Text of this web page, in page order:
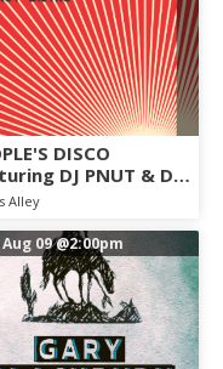
DISCO
DJ PNUT & DJ
Alley
Aug 09@2:00pm